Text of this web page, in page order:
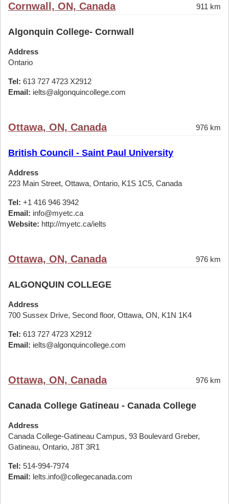
Cornwall, ON, Canada 911 km
Algonquin College- Cornwall
Address
Ontario
Tel: 613 727 4723 X2912
Email: ielts@algonquincollege.com
Ottawa, ON, Canada 976 km
British Council - Saint Paul University
Address
223 Main Street, Ottawa, Ontario, K1S 1C5, Canada
Tel: +1 416 946 3942
Email: info@myetc.ca
Website: http://myetc.ca/ielts
Ottawa, ON, Canada 976 km
ALGONQUIN COLLEGE
Address
700 Sussex Drive, Second floor, Ottawa, ON, K1N 1K4
Tel: 613 727 4723 X2912
Email: ielts@algonquincollege.com
Ottawa, ON, Canada 976 km
Canada College Gatineau - Canada College
Address
Canada College-Gatineau Campus, 93 Boulevard Greber,
Gatineau, Ontario, J8T 3R1
Tel: 514-994-7974
Email: lelts.info@collegecanada.com